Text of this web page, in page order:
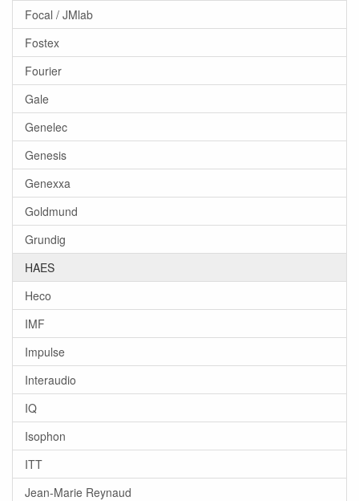
Focal / JMlab
Fostex
Fourier
Gale
Genelec
Genesis
Genexxa
Goldmund
Grundig
HAES
Heco
IMF
Impulse
Interaudio
IQ
Isophon
ITT
Jean-Marie Reynaud